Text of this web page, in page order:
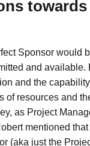
Sponsor would
and available.
and the
of resources and
as Project
mentioned
(aka just the